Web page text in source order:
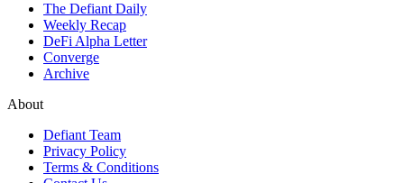
The Defiant Daily
Weekly Recap
DeFi Alpha Letter
Converge
Archive
About
Defiant Team
Privacy Policy
Terms & Conditions